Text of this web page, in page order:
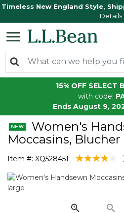
Timeless New England Style,
Details
15% OFF SELECT
with code:
Ends August 9,
Women's
Moccasins, Blucher
Item #: XQ528451 5 out of 5